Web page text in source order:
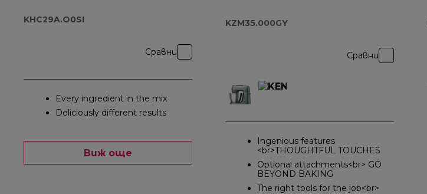
KHC29A.O0SI
Сравни
Every ingredient in the mix
Deliciously different results
Виж още
KZM35.000GY
Сравни
Ingenious features
<br>THOUGHTFUL TOUCHES
Optional attachments<br> GO
BEYOND BAKING
The right tools for the job<br>